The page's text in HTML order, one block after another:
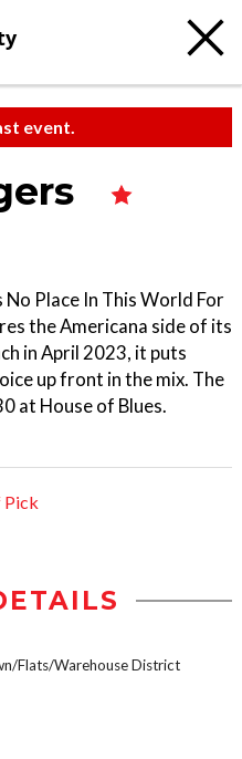
event.
Place In This World For
the Americana side of its
in April 2023, it puts
up front in the mix. The
at House of Blues.
Pick
Flats/Warehouse District